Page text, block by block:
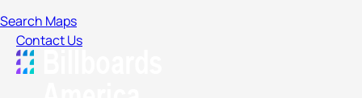
Search Maps
Contact Us